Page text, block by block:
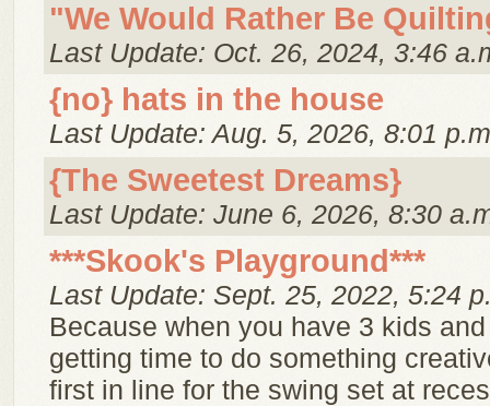
"We Would Rather Be
Last Update: Oct. 26, 2024, 3:46
{no} hats in the house
Last Update: Aug. 5, 2026, 8:01
{The Sweetest Dreams}
Last Update: June 6, 2026, 8:30
***Skook's Playground***
Last Update: Sept. 25, 2022, 5:24
Because when you have 3 kids
getting time to do something
first in line for the swing set at